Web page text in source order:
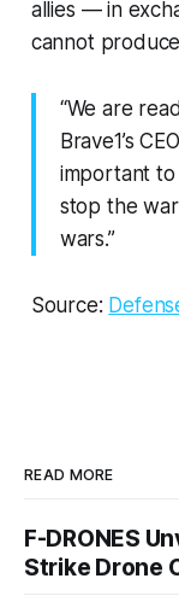
allies — in
cannot
“We are
Brave1’s
important
stop the
wars.”
Source:
READ MORE
F-DRONES
Strike Drone